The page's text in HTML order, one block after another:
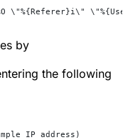
\"%{Referer}i\"
by
the following
IP address)